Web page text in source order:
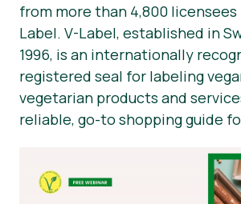
from more than 4,800 licensees
Label. V-Label, established in
1996, is an internationally
registered seal for labeling
vegetarian products and
reliable, go-to shopping guide